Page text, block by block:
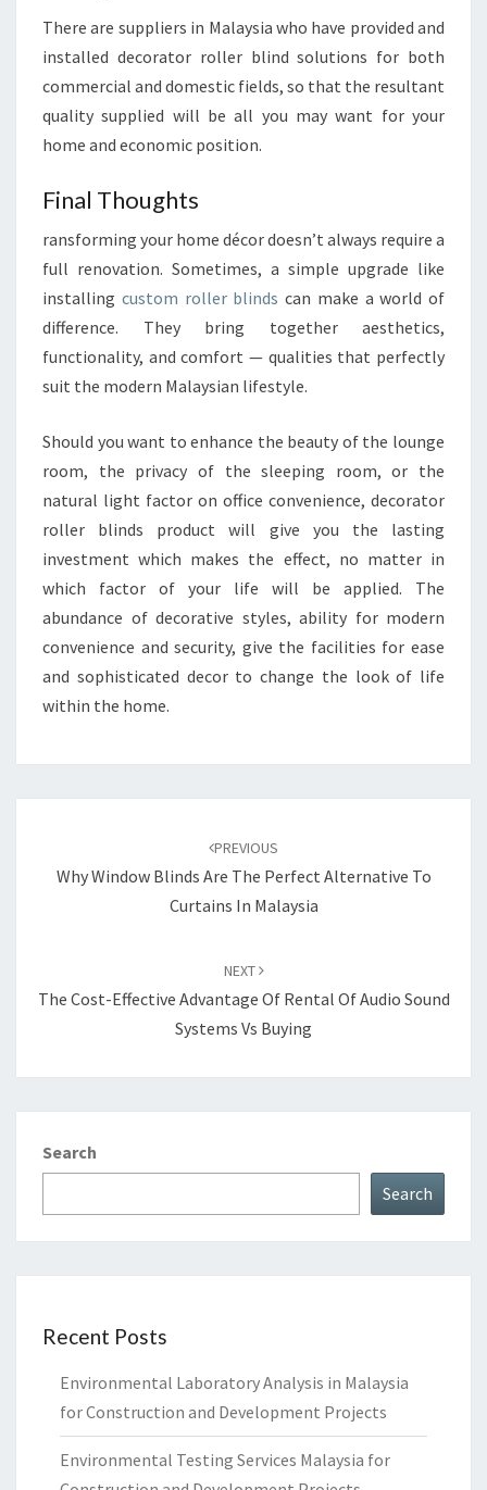
There are suppliers in Malaysia who have provided and
installed decorator roller blind solutions for both
commercial and domestic fields, so that the resultant
quality supplied will be all you may want for your
home and economic position.
Final Thoughts
ransforming your home décor doesn’t always require a
full renovation. Sometimes, a simple upgrade like
installing custom roller blinds can make a world of
difference. They bring together aesthetics,
functionality, and comfort — qualities that perfectly
suit the modern Malaysian lifestyle.
Should you want to enhance the beauty of the lounge
room, the privacy of the sleeping room, or the
natural light factor on office convenience, decorator
roller blinds product will give you the lasting
investment which makes the effect, no matter in
which factor of your life will be applied. The
abundance of decorative styles, ability for modern
convenience and security, give the facilities for ease
and sophisticated decor to change the look of life
within the home.
PREVIOUS
Why Window Blinds Are The Perfect Alternative To
Curtains In Malaysia
NEXT
The Cost-Effective Advantage Of Rental Of Audio Sound
Systems Vs Buying
Search
Search
Recent Posts
Environmental Laboratory Analysis in Malaysia
for Construction and Development Projects
Environmental Testing Services Malaysia for